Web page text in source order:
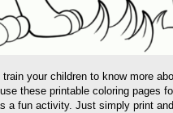
your children to know more
these printable coloring pages
a fun activity. Just simply print